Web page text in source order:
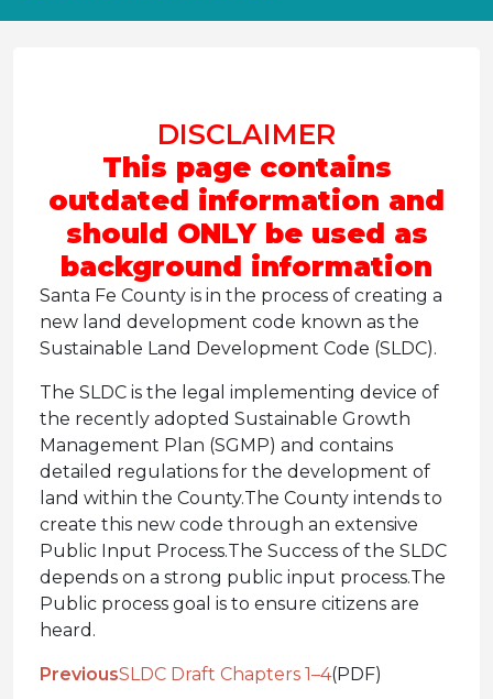
DISCLAIMER
This page contains
outdated information and
should ONLY be used as
background information
Santa Fe County is in the process of creating a
new land development code known as the
Sustainable Land Development Code (SLDC).
The SLDC is the legal implementing device of
the recently adopted Sustainable Growth
Management Plan (SGMP) and contains
detailed regulations for the development of
land within the County.The County intends to
create this new code through an extensive
Public Input Process.The Success of the SLDC
depends on a strong public input process.The
Public process goal is to ensure citizens are
heard.
PreviousSLDC Draft Chapters 1–4(PDF)